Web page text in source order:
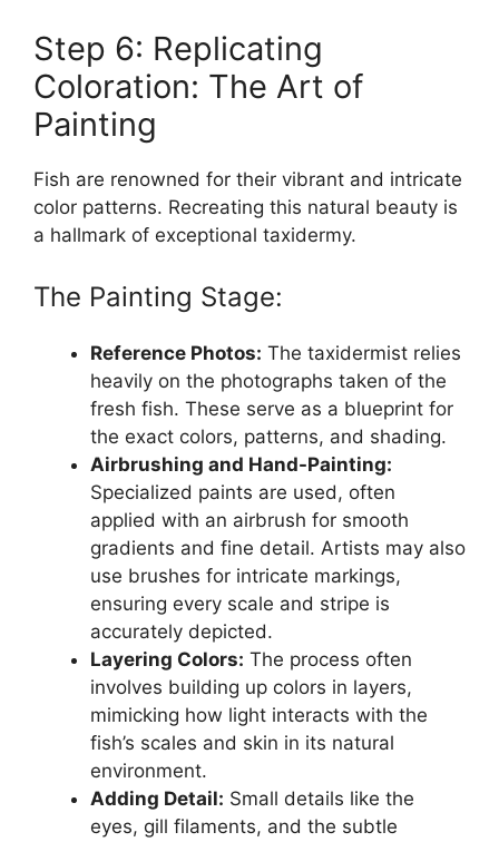
Step 6: Replicating
Coloration: The Art of
Painting
Fish are renowned for their vibrant and intricate
color patterns. Recreating this natural beauty is
a hallmark of exceptional taxidermy.
The Painting Stage:
Reference Photos: The taxidermist relies
heavily on the photographs taken of the
fresh fish. These serve as a blueprint for
the exact colors, patterns, and shading.
Airbrushing and Hand-Painting:
Specialized paints are used, often
applied with an airbrush for smooth
gradients and fine detail. Artists may also
use brushes for intricate markings,
ensuring every scale and stripe is
accurately depicted.
Layering Colors: The process often
involves building up colors in layers,
mimicking how light interacts with the
fish’s scales and skin in its natural
environment.
Adding Detail: Small details like the
eyes, gill filaments, and the subtle